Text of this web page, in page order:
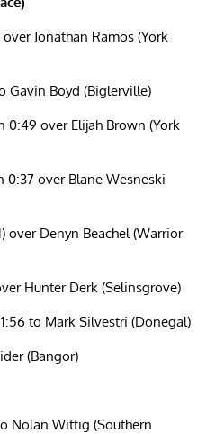
Jonathan Ramos (York
Gavin Boyd (Biglerville)
0:49 over Elijah Brown (York
0:37 over Blane Wesneski
over Denyn Beachel (Warrior
Hunter Derk (Selinsgrove)
to Mark Silvestri (Donegal)
(Bangor)
Nolan Wittig (Southern